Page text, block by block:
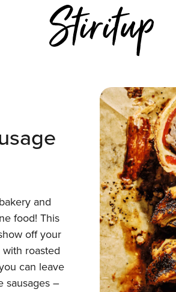
and
food! This
off your
roasted
can leave
sausages –